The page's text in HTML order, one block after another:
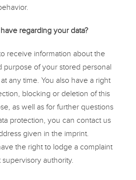
regarding your data?
receive information about the
purpose of your stored personal
any time. You also have a right
blocking or deletion of this
as well as for further questions
protection, you can contact us
given in the imprint.
the right to lodge a complaint
authority.